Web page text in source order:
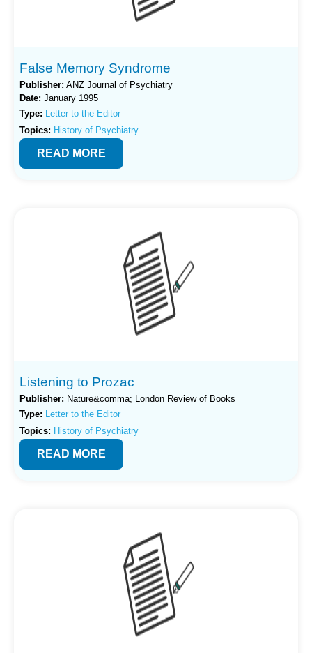
False Memory Syndrome
Publisher: ANZ Journal of Psychiatry
Date: January 1995
Type: Letter to the Editor
Topics: History of Psychiatry
READ MORE
Listening to Prozac
Publisher: Nature&comma; London Review of Books
Type: Letter to the Editor
Topics: History of Psychiatry
READ MORE